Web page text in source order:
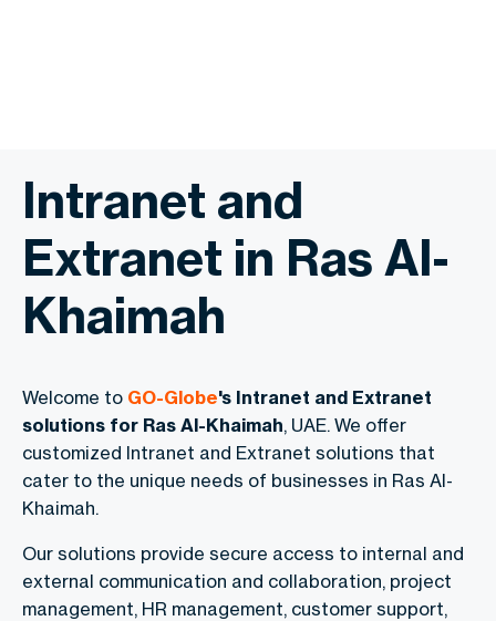
Intranet and
Extranet in Ras Al-
Khaimah
Welcome to GO-Globe's Intranet and Extranet
solutions for Ras Al-Khaimah, UAE. We offer
customized Intranet and Extranet solutions that
cater to the unique needs of businesses in Ras Al-
Khaimah.
Our solutions provide secure access to internal and
external communication and collaboration, project
management, HR management, customer support,